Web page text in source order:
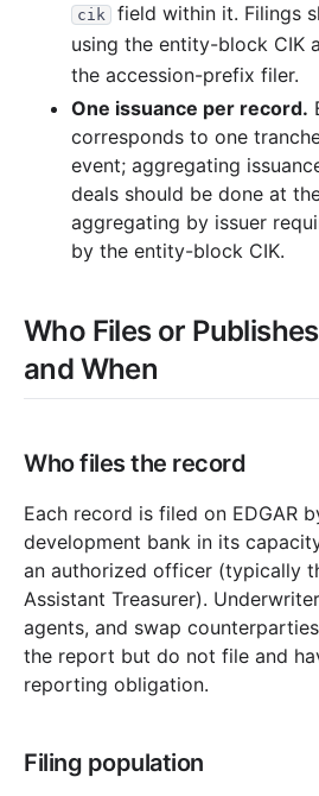
cik
field within it. Filings
using the entity-block CIK
the accession-prefix filer.
One issuance per record.
corresponds to one
event; aggregating
deals should be done at
aggregating by issuer
by the entity-block CIK.
Who Files or
and When
Who files the record
Each record is filed on EDGAR
development bank in its
an authorized officer (typically
Assistant Treasurer).
agents, and swap
the report but do not file and
reporting obligation.
Filing population